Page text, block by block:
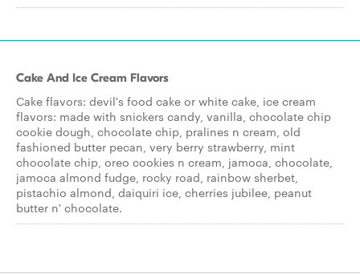
Cake And Ice Cream Flavors
Cake flavors: devil's food cake or white cake, ice cream
flavors: made with snickers candy, vanilla, chocolate chip
cookie dough, chocolate chip, pralines n cream, old
fashioned butter pecan, very berry strawberry, mint
chocolate chip, oreo cookies n cream, jamoca, chocolate,
jamoca almond fudge, rocky road, rainbow sherbet,
pistachio almond, daiquiri ice, cherries jubilee, peanut
butter n' chocolate.